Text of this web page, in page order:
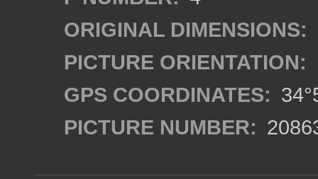
ORIGINAL DIMENSIONS:
PICTURE ORIENTATION:
GPS COORDINATES:
PICTURE NUMBER: